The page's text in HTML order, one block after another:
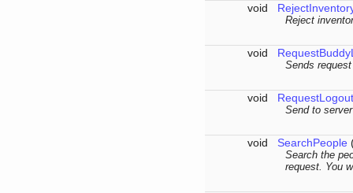
void
Reject
void
Sends
void RequestLogout
Send to
void SearchPeople
Search the
request. You